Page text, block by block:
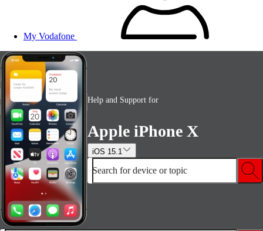
My Vodafone
Help and Support for
Apple iPhone X
iOS 15.1
Search for device or topic